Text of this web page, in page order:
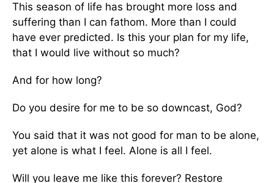
This season of life has brought more loss and
suffering than I can fathom. More than I could
have ever predicted. Is this your plan for my life,
that I would live without so much?
And for how long?
Do you desire for me to be so downcast, God?
You said that it was not good for man to be alone,
yet alone is what I feel. Alone is all I feel.
Will you leave me like this forever? Restore